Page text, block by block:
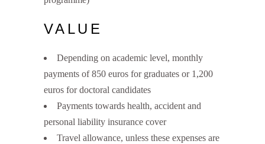
VALUE
Depending on academic level, monthly
payments of 850 euros for graduates or 1,200
euros for doctoral candidates
Payments towards health, accident and
personal liability insurance cover
Travel allowance, unless these expenses are